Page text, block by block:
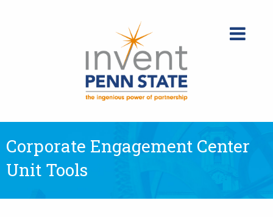
Corporate Engagement Center
Unit Tools